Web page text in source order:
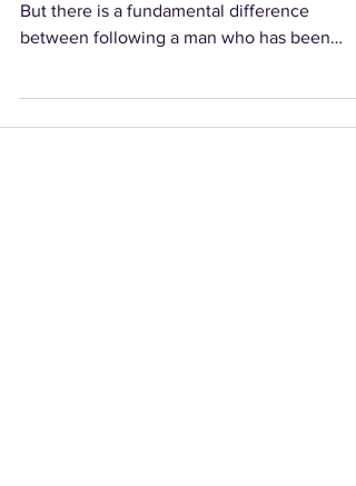
But there is a fundamental difference
between following a man who has been